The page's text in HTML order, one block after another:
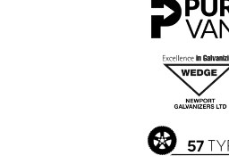
app
on
Google
Play
Store